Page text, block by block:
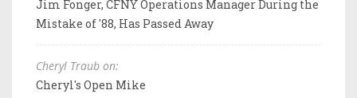
Jim Fonger, CFNY Operations Manager During the
Mistake of '88, Has Passed Away
Cheryl Traub on:
Cheryl's Open Mike